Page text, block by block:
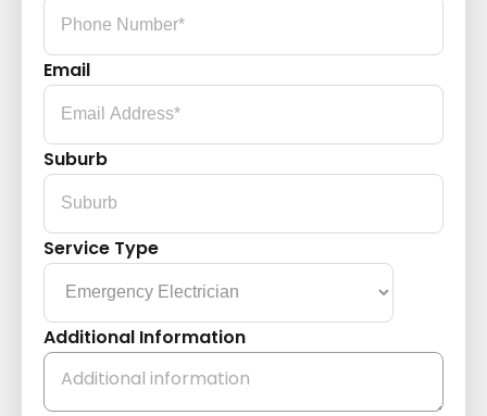
Email
Suburb
Service Type
Additional Information